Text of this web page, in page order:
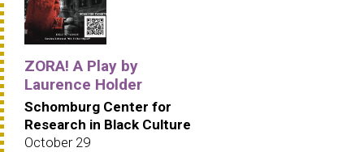
ZORA! A Play by
Laurence Holder
Schomburg Center for
Research in Black Culture
October 29